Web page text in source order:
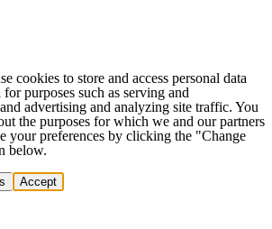
cookies to store and access personal data
purposes such as serving and
advertising and analyzing site traffic. You
the purposes for which we and our partners
your preferences by clicking the "Change
below.
Accept